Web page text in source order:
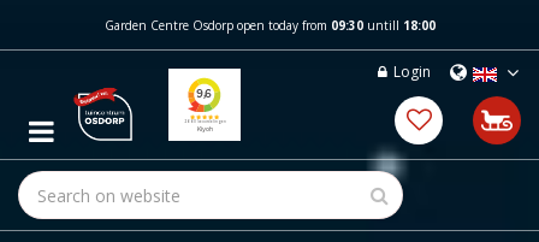
m
c
t
Garden Centre Osdorp open today from 09:30untill 18:00
Login